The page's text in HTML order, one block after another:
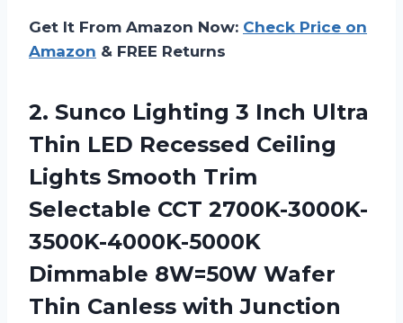
Get It From Amazon Now: Check Price on
Amazon & FREE Returns
2. Sunco Lighting 3 Inch Ultra
Thin LED Recessed Ceiling
Lights Smooth Trim
Selectable CCT 2700K-3000K-
3500K-4000K-5000K
Dimmable 8W=50W Wafer
Thin Canless withJunction